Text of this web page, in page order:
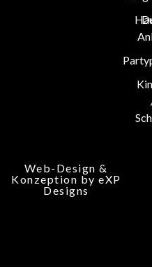
Web-Design &
Konzeption by eXP
Designs